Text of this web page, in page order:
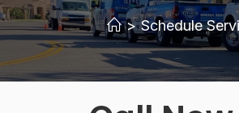
> Schedule